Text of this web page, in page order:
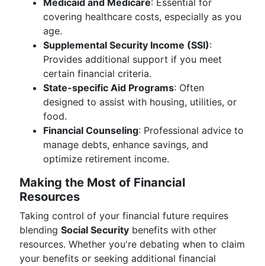
Medicaid and Medicare: Essential for
covering healthcare costs, especially as you
age.
Supplemental Security Income (SSI):
Provides additional support if you meet
certain financial criteria.
State-specific Aid Programs: Often
designed to assist with housing, utilities, or
food.
Financial Counseling: Professional advice to
manage debts, enhance savings, and
optimize retirement income.
Making the Most of Financial
Resources
Taking control of your financial future requires
blending Social Security benefits with other
resources. Whether you're debating when to claim
your benefits or seeking additional financial